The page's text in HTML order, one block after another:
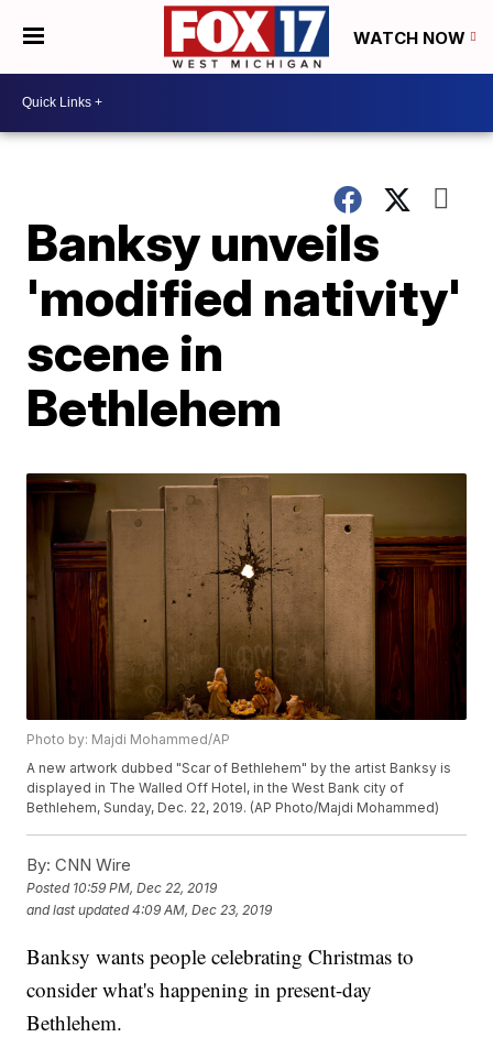
WATCH NOW
Banksy unveils
'modified nativity'
scene in
Bethlehem
Photo by: Majdi Mohammed/AP
A new artwork dubbed "Scar of Bethlehem" by the artist Banksy is
displayed in The Walled Off Hotel, in the West Bank city of
Bethlehem, Sunday, Dec. 22, 2019. (AP Photo/Majdi Mohammed)
By: CNN Wire
Posted 10:59 PM, Dec 22, 2019
and last updated 4:09 AM, Dec 23, 2019
Banksy wants people celebrating Christmas to
consider what's happening in present-day
Bethlehem.